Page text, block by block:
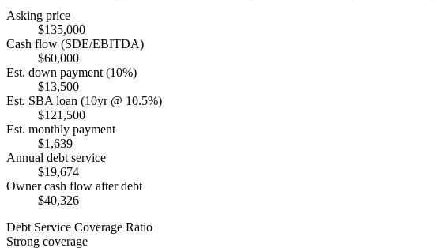
Asking price
$135,000
Cash flow (SDE/EBITDA)
$60,000
Est. down payment (10%)
$13,500
Est. SBA loan (10yr @ 10.5%)
$121,500
Est. monthly payment
$1,639
Annual debt service
$19,674
Owner cash flow after debt
$40,326
Debt Service Coverage Ratio
Strong coverage